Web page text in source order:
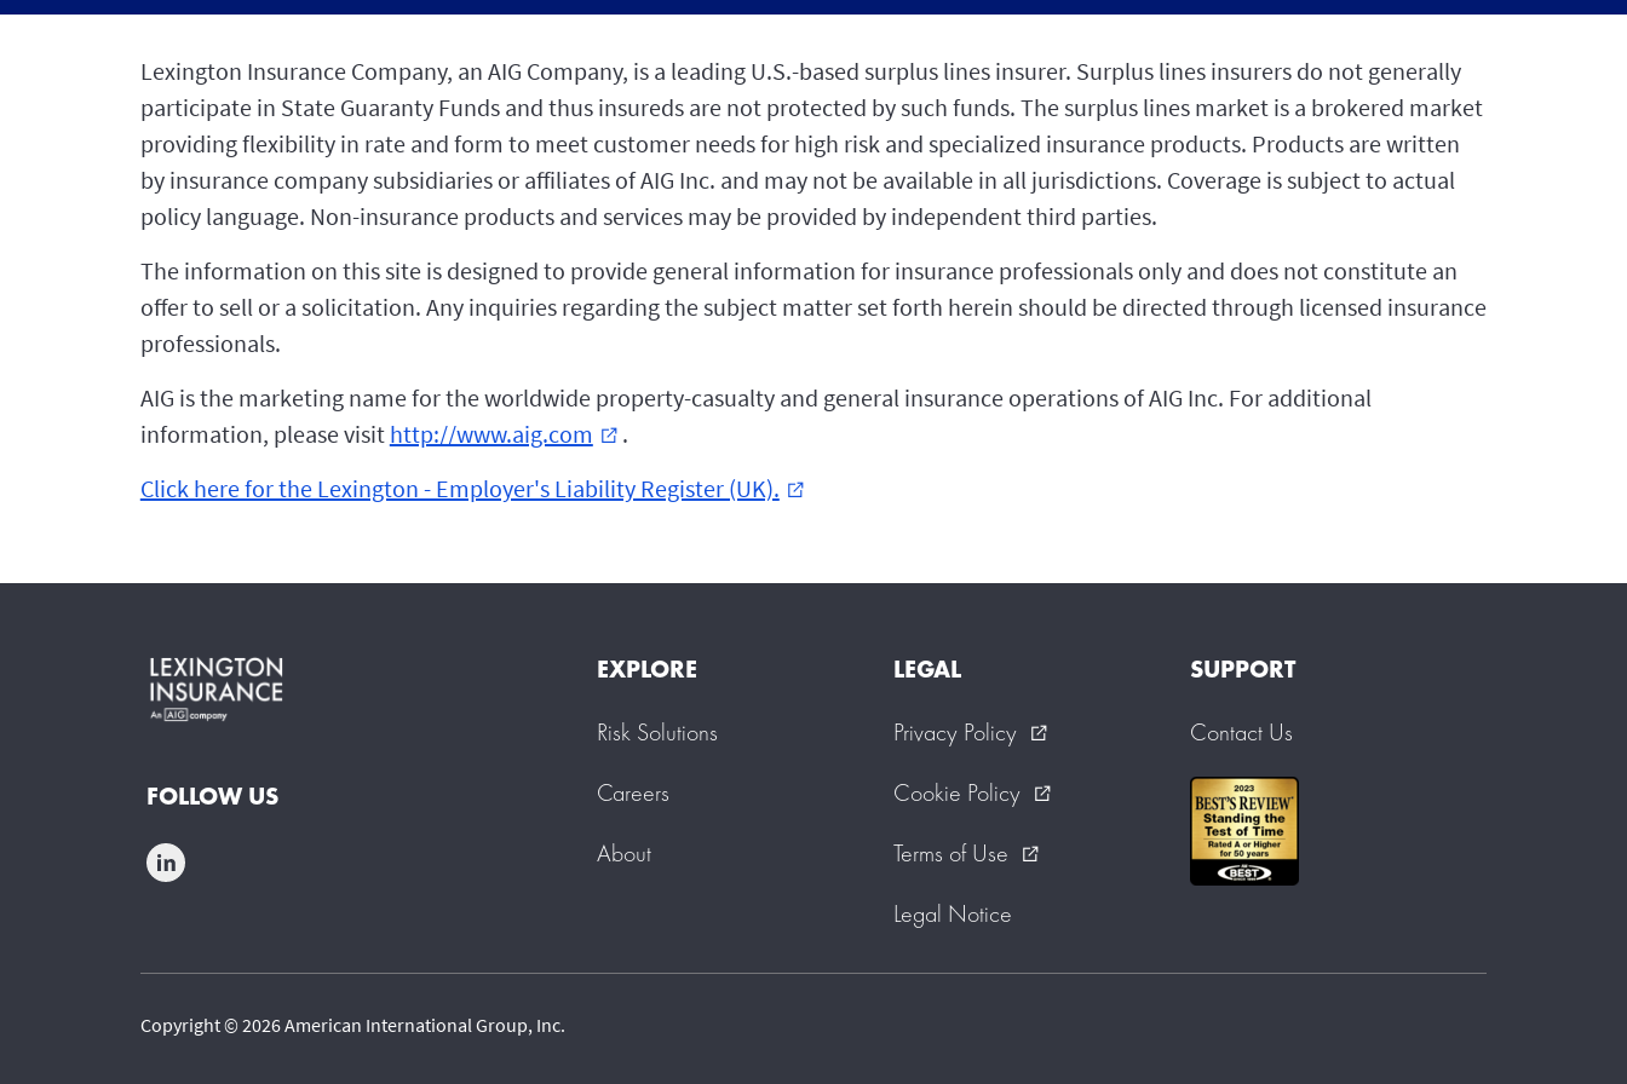
Lexington Insurance Company, an AIG Company, is a leading U.S.-based surplus lines insurer. Surplus lines insurers do not generally
participate in State Guaranty Funds and thus insureds are not protected by such funds. The surplus lines market is a brokered market
providing flexibility in rate and form to meet customer needs for high risk and specialized insurance products. Products are written
by insurance company subsidiaries or affiliates of AIG Inc. and may not be available in all jurisdictions. Coverage is subject to actual
policy language. Non-insurance products and services may be provided by independent third parties.
The information on this site is designed to provide general information for insurance professionals only and does not constitute an
offer to sell or a solicitation. Any inquiries regarding the subject matter set forth herein should be directed through licensed insurance
professionals.
AIG is the marketing name for the worldwide property-casualty and general insurance operations of AIG Inc. For additional
information, please visit http://www.aig.com external_link .
Click here for the Lexington - Employer's Liability Register (UK).
external_link
FOLLOW US
EXPLORE
Risk Solutions
Careers
About
LEGAL
Privacy Policy
external_link
Cookie Policy external_link
Terms of Use external_link
Legal Notice
SUPPORT
Contact Us
Copyright © 2026 American International Group, Inc.